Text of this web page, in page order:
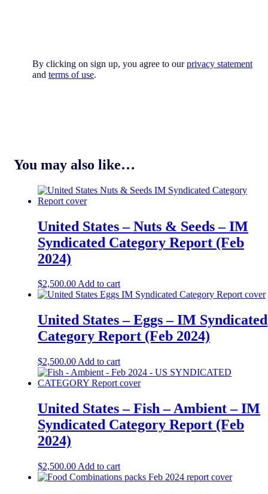
By clicking on sign up, you agree to ourprivacy statement
and terms of use.
You may also like…
United States – Nuts & Seeds​​ – IM
Syndicated Category Report (Feb
2024)
$2,500.00Add to cart
United States – Eggs​​ – IM Syndicated
Category Report (Feb 2024)
$2,500.00 Add to cart
United States – Fish – Ambient​​ – IM
Syndicated Category Report (Feb
2024)
$2,500.00 Add to cart